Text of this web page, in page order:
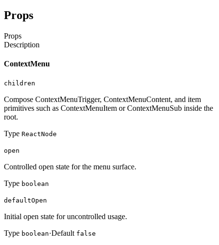
Props
Props
Description
ContextMenu
children
Compose ContextMenuTrigger, ContextMenuContent, and item
primitives such as ContextMenuItem or ContextMenuSub inside the
root.
Type ReactNode
open
Controlled open state for the menu surface.
Type boolean
defaultOpen
Initial open state for uncontrolled usage.
Type boolean·Default false